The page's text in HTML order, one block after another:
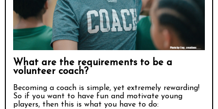
What are the requirements to be a
volunteer coach?
Becoming a coach is simple, yet extremely rewarding!
So if you want to have fun and motivate young
players, then this is what you have to do: